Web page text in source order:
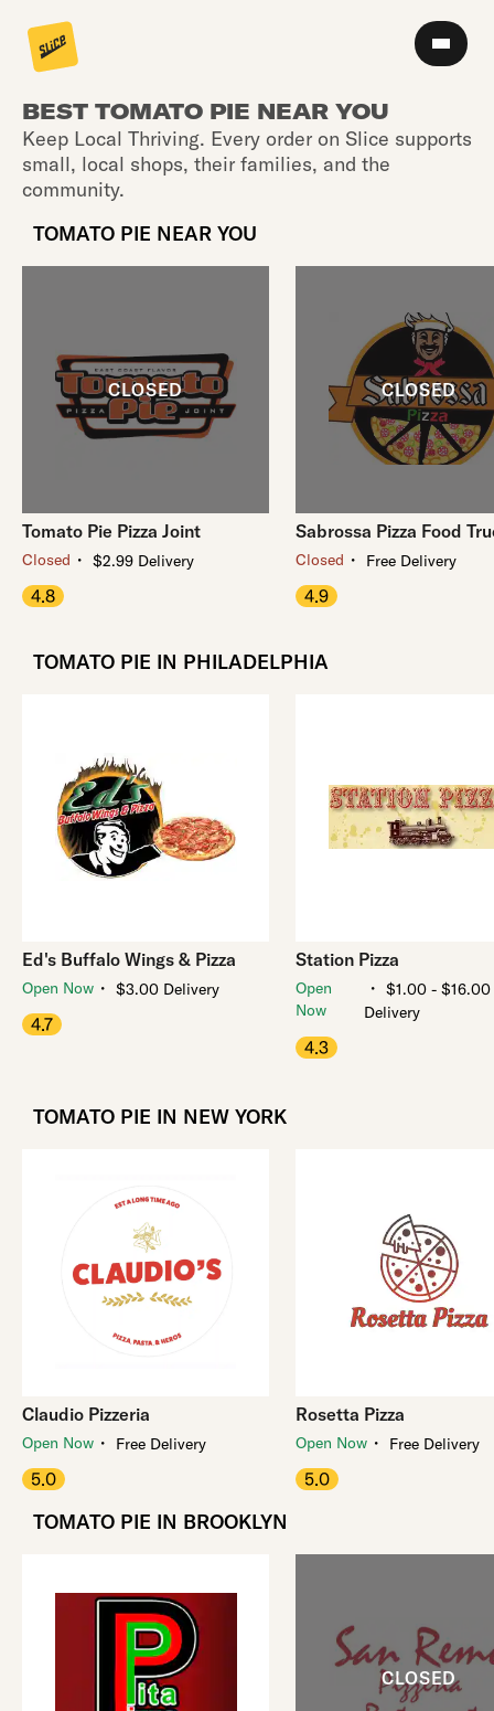
BEST TOMATO PIE NEAR YOU
Keep Local Thriving. Every order on Slice supports
small, local shops, their families, and the
community.
TOMATO PIE NEAR YOU
Tomato Pie Pizza Joint
Closed ・ $2.99 Delivery
4.8
Sabrossa Pizza Food
Closed ・ Free Delivery
4.9
TOMATO PIE IN PHILADELPHIA
Ed's Buffalo Wings & Pizza
Open Now ・ $3.00 Delivery
4.7
Station Pizza
Open
Now
・ $1.00 - $16.00
Delivery
4.3
TOMATO PIE IN NEW YORK
Claudio Pizzeria
Open Now ・ Free Delivery
5.0
Rosetta Pizza
Open Now ・ Free Delivery
5.0
TOMATO PIE IN BROOKLYN